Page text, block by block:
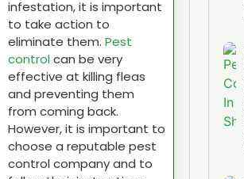
infestation, it is important
to take action to
eliminate them. Pest
controlcan be very
effective at killing fleas
and preventing them
from coming back.
However,it is important to
choose a reputable pest
control company and to